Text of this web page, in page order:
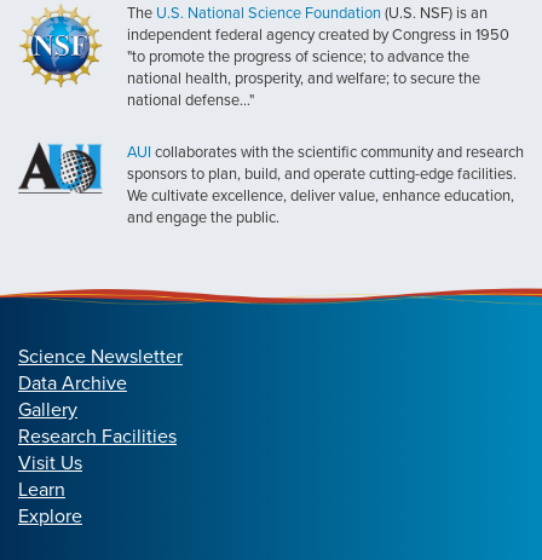
The U.S. National Science Foundation (U.S. NSF) is an
independent federal agency created by Congress in 1950
"to promote the progress of science; to advance the
national health, prosperity, and welfare; to secure the
national defense..."
AUI collaborates with the scientific community and research
sponsors to plan, build, and operate cutting-edge facilities.
We cultivate excellence, deliver value, enhance education,
and engage the public.
Science Newsletter
Data Archive
Gallery
Research Facilities
Visit Us
Learn
Explore